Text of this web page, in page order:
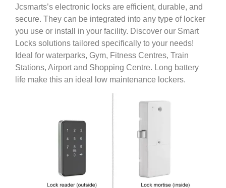
Jcsmarts’s electronic locks are efficient, durable, and
secure. They can be integrated into any type of locker
you use or install in your facility. Discover our Smart
Locks solutions tailored specifically to your needs!
Ideal for waterparks, Gym, Fitness Centres, Train
Stations, Airport and Shopping Centre. Long battery
life make this an ideal low maintenance lockers.